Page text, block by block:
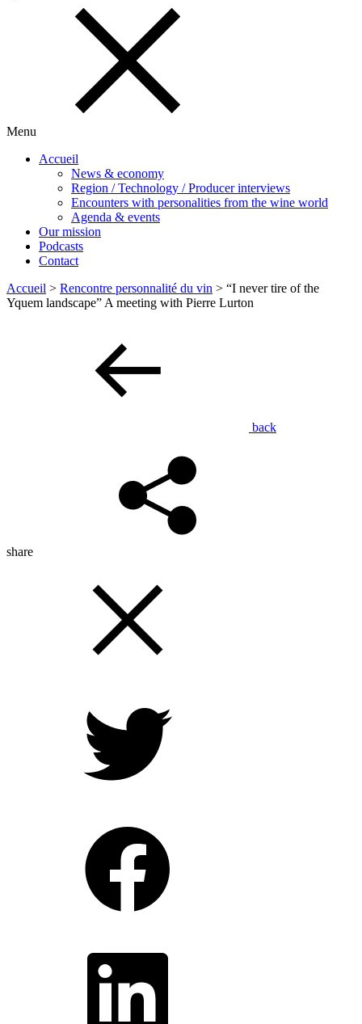
Menu
Accueil
News & economy
Region / Technology / Producer interviews
Encounters with personalities from the wine world
Agenda & events
Our mission
Podcasts
Contact
Accueil > Rencontre personnalité du vin > “I never tire of the
Yquem landscape” A meeting with Pierre Lurton
back
share